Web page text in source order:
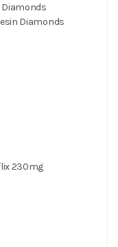
Diamonds
Diamonds
230mg